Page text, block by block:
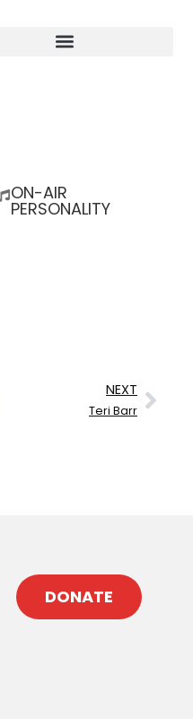
ON-AIR
PERSONALITY
NEXT
Teri Barr
DONATE